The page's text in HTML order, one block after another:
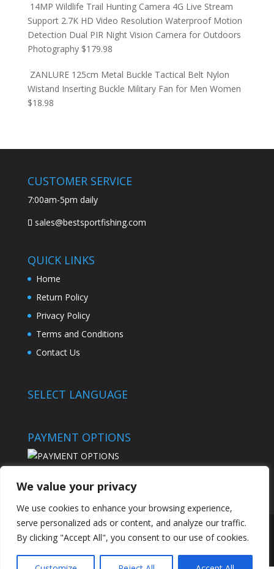
We value your privacy
We use cookies to enhance your browsing experience,
serve personalized ads or content, and analyze our traffic.
By clicking "Accept All", you consent to our use of cookies.
14MP Wildlife Trail Hunting Camera 4G Live Stream
Support 2.7K HD Video Resolution Waterproof Motion
Detection Dual PIR Night Vision Camera for Outdoors
Photography $179.98
ZANLURE 125cm Metal Buckle Tactical Belt Nylon
Wistand Inserting Buckle Military Fan for Men Women
$18.98
CUSTOMER SERVICE
7:00am-5pm daily
sales@bestsportfishing.com
QUICK LINKS
Home
Return Policy
Privacy Policy
Terms and Conditions
Contact Us
SELECT LANGUAGE
PAYMENT OPTIONS